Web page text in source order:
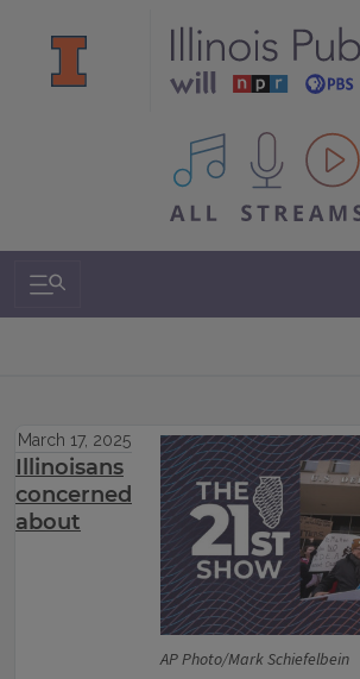
All IPM content streams
Search & Navigation
AP Photo/Mark Schiefelbein
March 17, 2025
Illinoisans
concerned
about